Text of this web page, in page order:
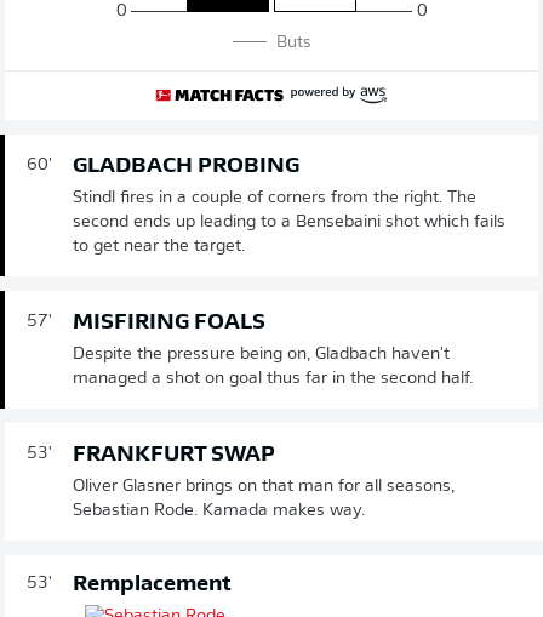
0
0
Buts
60' GLADBACH PROBING
Stindl fires in a couple of corners from the right. The
second ends up leading to a Bensebaini shot which fails
to get near the target.
57' MISFIRING FOALS
Despite the pressure being on, Gladbach haven't
managed a shot on goal thus far in the second half.
53' FRANKFURT SWAP
Oliver Glasner brings on that man for all seasons,
Sebastian Rode. Kamada makes way.
53' Remplacement